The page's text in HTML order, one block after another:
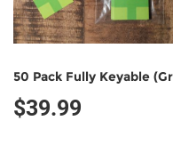
$39.99